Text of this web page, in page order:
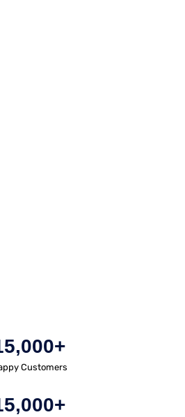
Customers